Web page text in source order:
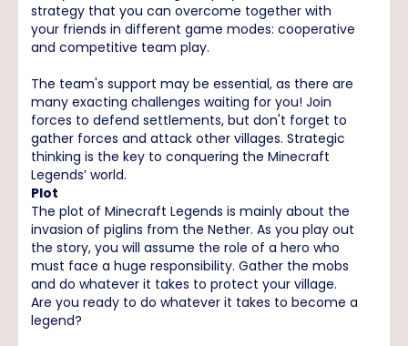
strategy that you can overcome together with
your friends in different game modes: cooperative
and competitive team play.
The team's support may be essential, as there are
many exacting challenges waiting for you! Join
forces to defend settlements, but don't forget to
gather forces and attack other villages. Strategic
thinking is the key to conquering the Minecraft
Legends’ world.
Plot
The plot of Minecraft Legends is mainly about the
invasion of piglins from the Nether. As you play out
the story, you will assume the role of a hero who
must face a huge responsibility. Gather the mobs
and do whatever it takes to protect your village.
Are you ready to do whatever it takes to become a
legend?